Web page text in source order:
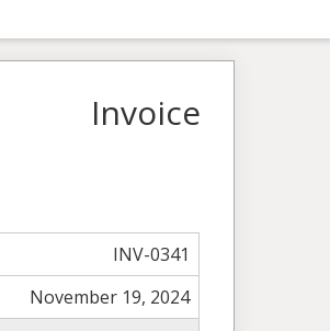
Invoice
INV-0341
November 19, 2024